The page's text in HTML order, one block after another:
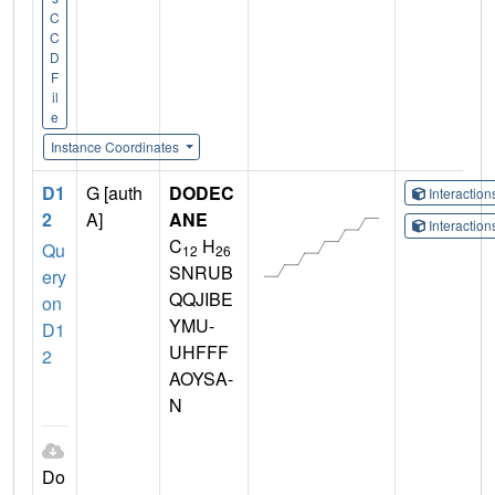
C
C
D
F
il
e
Instance Coordinates
D1
2
Qu
ery
on
D1
2
Do
G [auth
A]
DODEC
ANE
C12 H26
SNRUB
QQJIBE
YMU-
UHFFF
AOYSA-
N